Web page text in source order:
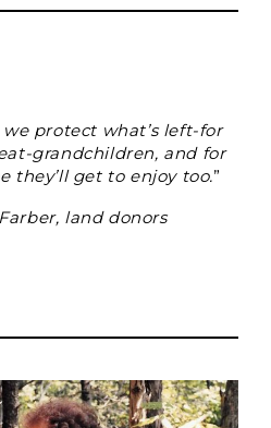
protect what’s left-for
grandchildren, and for
they’ll get to enjoy too.”
land donors